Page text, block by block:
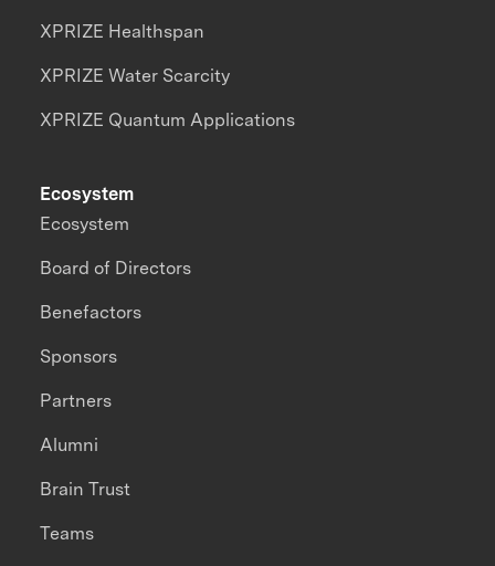
XPRIZE Healthspan
XPRIZE Water Scarcity
XPRIZE Quantum Applications
Ecosystem
Ecosystem
Board of Directors
Benefactors
Sponsors
Partners
Alumni
Brain Trust
Teams